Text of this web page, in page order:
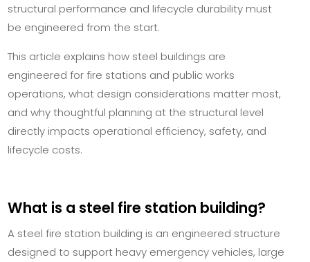
structural performance and lifecycle durability must
be engineered from the start.
This article explains how steel buildings are
engineered for fire stations and public works
operations, what design considerations matter most,
and why thoughtful planning at the structural level
directly impacts operational efficiency, safety, and
lifecycle costs.
What is a steel fire station building?
A steel fire station building is an engineered structure
designed to support heavy emergency vehicles, large